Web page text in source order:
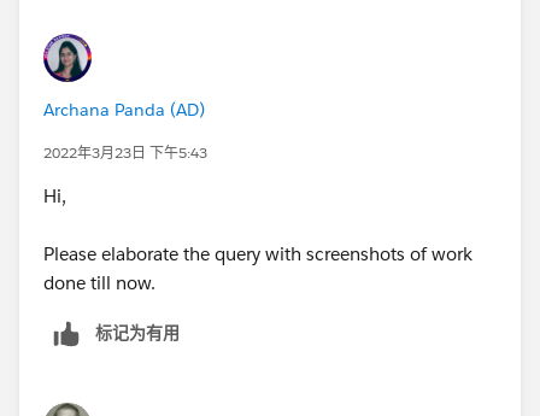
Archana Panda (AD)
2022年3月23日 下午5:43
Hi,
Please elaborate the query with screenshots of work
done till now.
标记为有用